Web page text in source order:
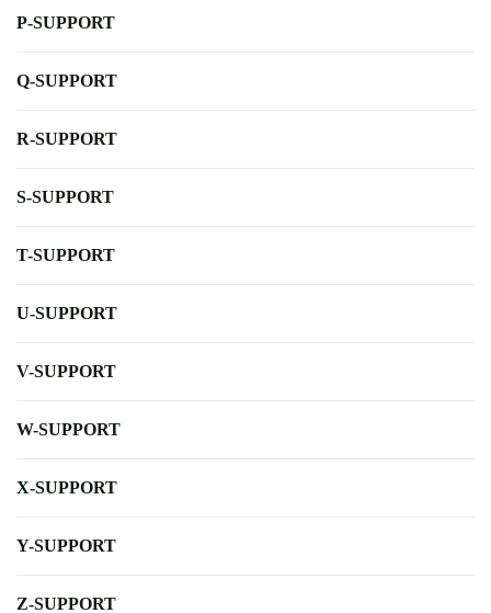
P-SUPPORT
Q-SUPPORT
R-SUPPORT
S-SUPPORT
T-SUPPORT
U-SUPPORT
V-SUPPORT
W-SUPPORT
X-SUPPORT
Y-SUPPORT
Z-SUPPORT